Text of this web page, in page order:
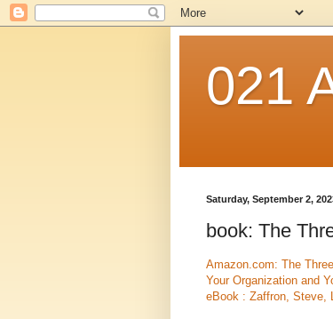
021
Saturday, September 2,
book: The
Amazon.com: The
Your Organization and
eBook : Zaffron, Steve,